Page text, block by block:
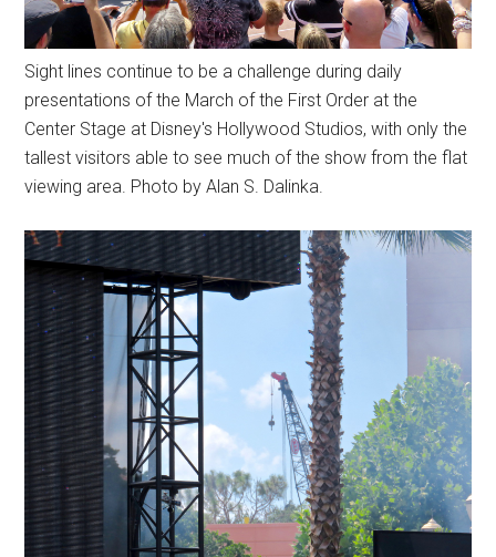
Sight lines continue to be a challenge during daily
presentations of the March of the First Order at the
Center Stage at Disney's Hollywood Studios, with only the
tallest visitors able to see much of the show from the flat
viewing area. Photo by Alan S. Dalinka.